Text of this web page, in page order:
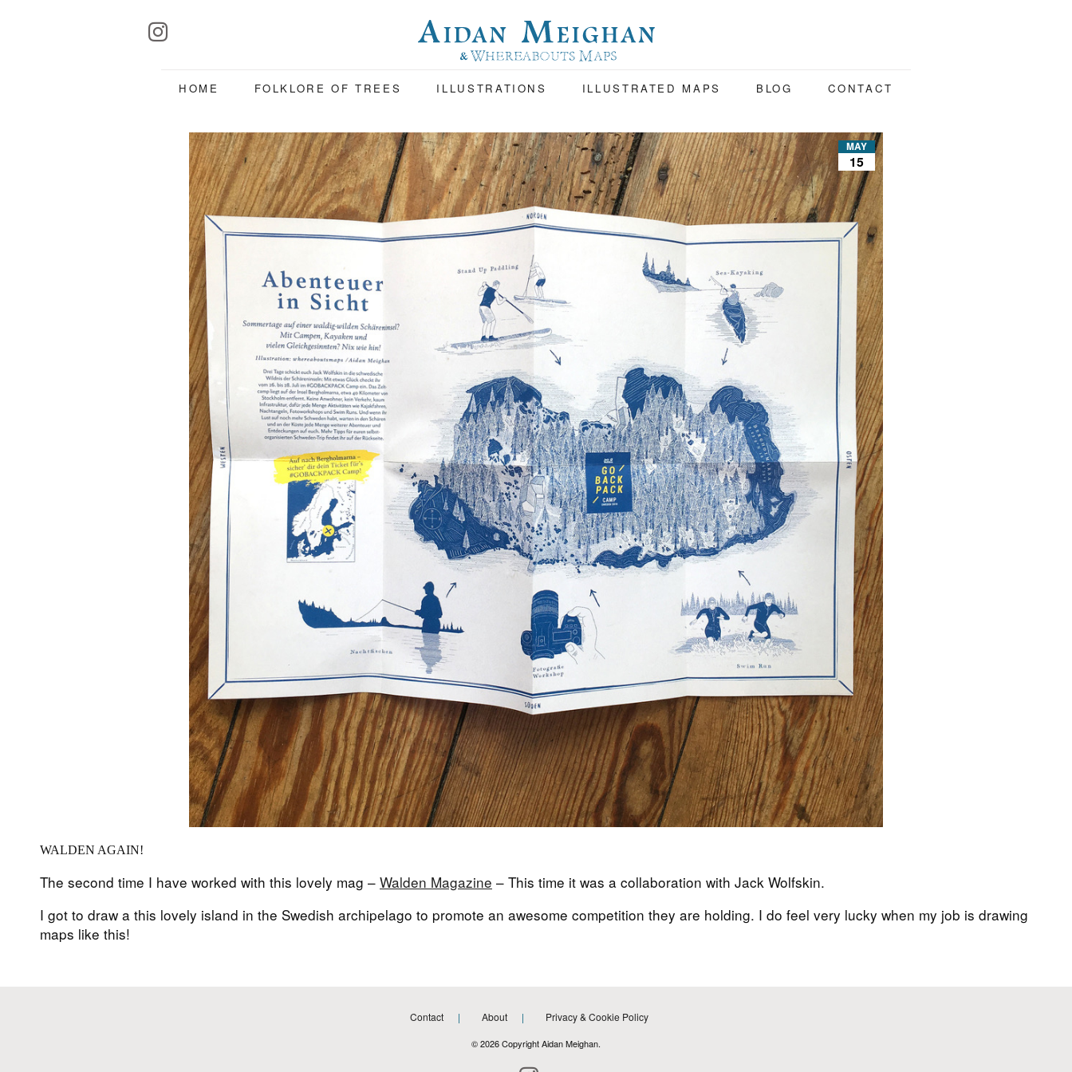
HOME FOLKLORE OF TREES ILLUSTRATIONS ILLUSTRATED MAPS BLOG CONTACT
MAY
15
WALDEN AGAIN!
The second time I have worked with this lovely mag – Walden Magazine – This time it was a collaboration with Jack Wolfskin.
I got to draw a this lovely island in the Swedish archipelago to promote an awesome competition they are holding. I do feel very lucky when my job is drawing
maps like this!
Contact About Privacy & Cookie Policy
© 2026 Copyright Aidan Meighan.